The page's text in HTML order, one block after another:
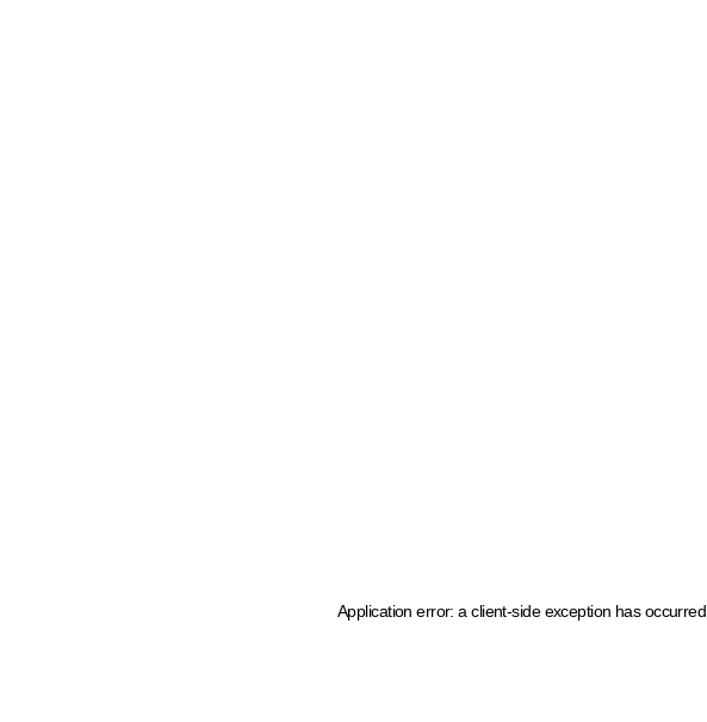
Application error: a client-side exception has occurred